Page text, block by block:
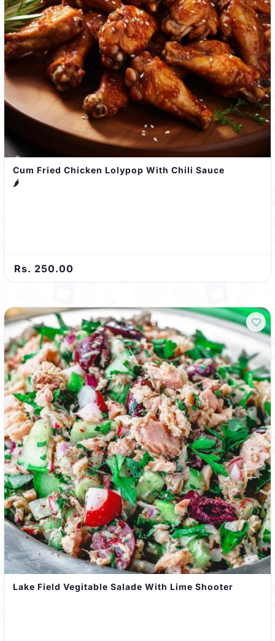
Cum Fried Chicken Lolypop With Chili Sauce
🌶️
Rs. 250.00
Lake Field Vegitable Salade With Lime Shooter